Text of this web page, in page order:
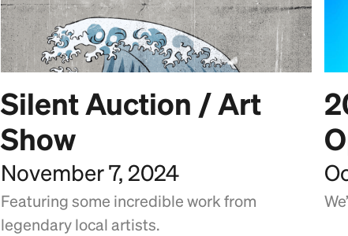
Silent Auction / Art
Show
November 7, 2024
Featuring some incredible work from
legendary local artists.